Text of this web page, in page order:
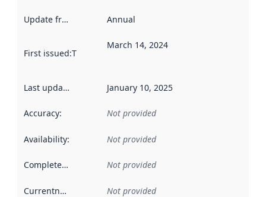
Update frequency Annual
First issued:This date indicates when the data in this
March 14, 2024
Last updated January 10, 2025
Accuracy: Not provided
Availability: Not provided
Completeness Not provided
Currentness Not provided